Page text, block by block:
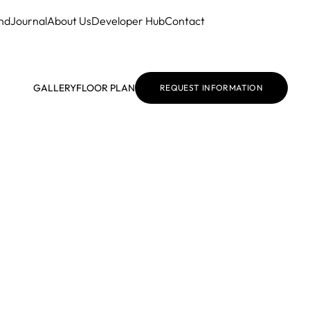
JournalAbout UsDeveloper HubContact
GALLERYFLOOR PLAN REQUEST INFORMATION